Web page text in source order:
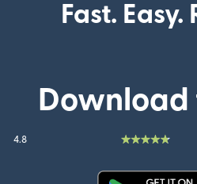
Fast.
4.8